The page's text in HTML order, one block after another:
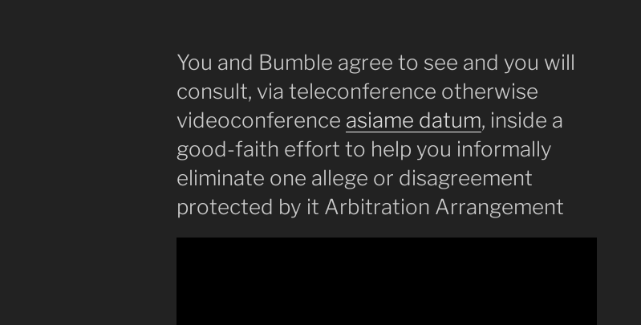
You and Bumble agree to see and you will
consult, via teleconference otherwise
videoconference asiame datum, inside a
good-faith effort to help you informally
eliminate one allege or disagreement
protected by it Arbitration Arrangement